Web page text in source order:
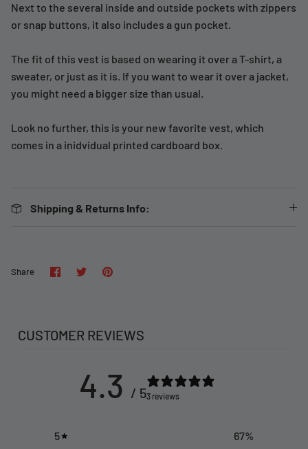
Next to the several inside and outside pockets with zippers
or snap buttons, it also includes a gun pocket.
The fit of this vest is based on wearing it over a T-shirt, a
sweater, or just as it is. If you want to wear it over a jacket,
you might need a bigger size than usual.
Look no further, this is your new favorite vest, which
comes in a inidvidual printed cardboard box.
Shipping & Returns Info:
Share Share
on
SharePin
CUSTOMER REVIEWS
4.3 / 53 reviews
5 67%